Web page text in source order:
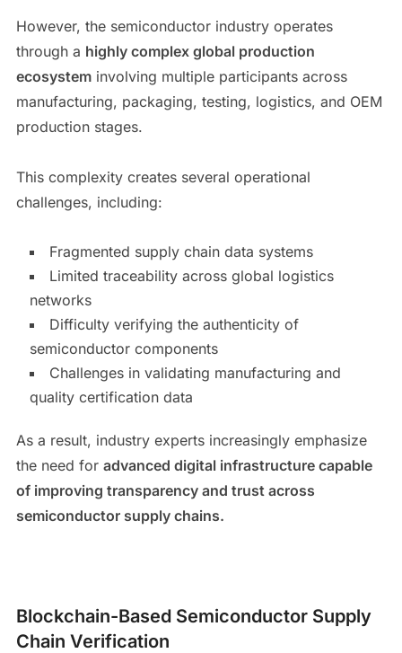
However, the semiconductor industry operates
through a highly complex global production
ecosysteminvolving multiple participants across
manufacturing, packaging, testing, logistics, and OEM
production stages.
This complexity creates several operational
challenges, including:
Fragmented supply chain data systems
Limited traceability across global logistics
networks
Difficulty verifying the authenticity of
semiconductor components
Challenges in validating manufacturing and
quality certification data
As a result, industry experts increasingly emphasize
the need for advanced digital infrastructure capable
of improving transparency and trust across
semiconductor supply chains.
Blockchain-Based Semiconductor Supply
Chain Verification